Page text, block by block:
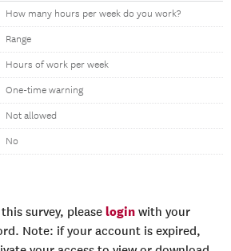
How many hours per week do you work?
Range
Hours of work per week
One-time warning
Not allowed
No
survey, please login with your
Note: if your account is expired,